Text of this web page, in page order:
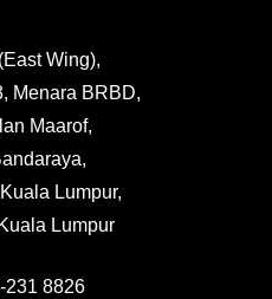
Wing),
Menara BRBD,
Maarof,
Lumpur,
Lumpur
231 8826